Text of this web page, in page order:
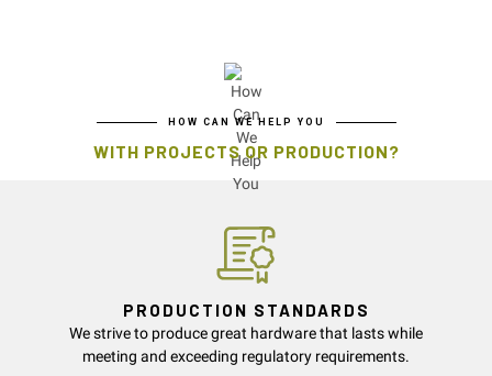
HOW CAN WE HELP YOU
WITH PROJECTS OR PRODUCTION?
PRODUCTION STANDARDS
We strive to produce great hardware that lasts while
meeting and exceeding regulatory requirements.